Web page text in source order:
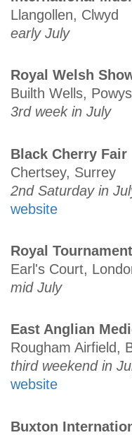
Llangollen, Clwyd
early July
Royal Welsh
Builth Wells, Powys
3rd week in July
Black Cherry Fair
Chertsey, Surrey
2nd Saturday in
website
Royal Tournament
Earl's Court,
mid July
East Anglian
Rougham Airfield,
third weekend in
website
Buxton